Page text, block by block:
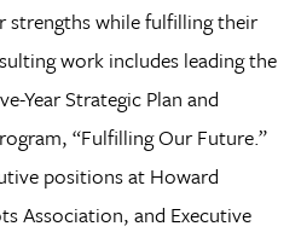
strengths while fulfilling their
work includes leading the
Year Strategic Plan and
“Fulfilling Our Future.”
positions at Howard
Association, and Executive